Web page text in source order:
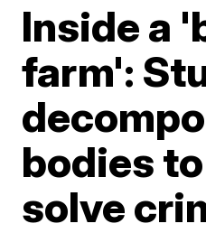
Inside a
farm':
bodies
solve